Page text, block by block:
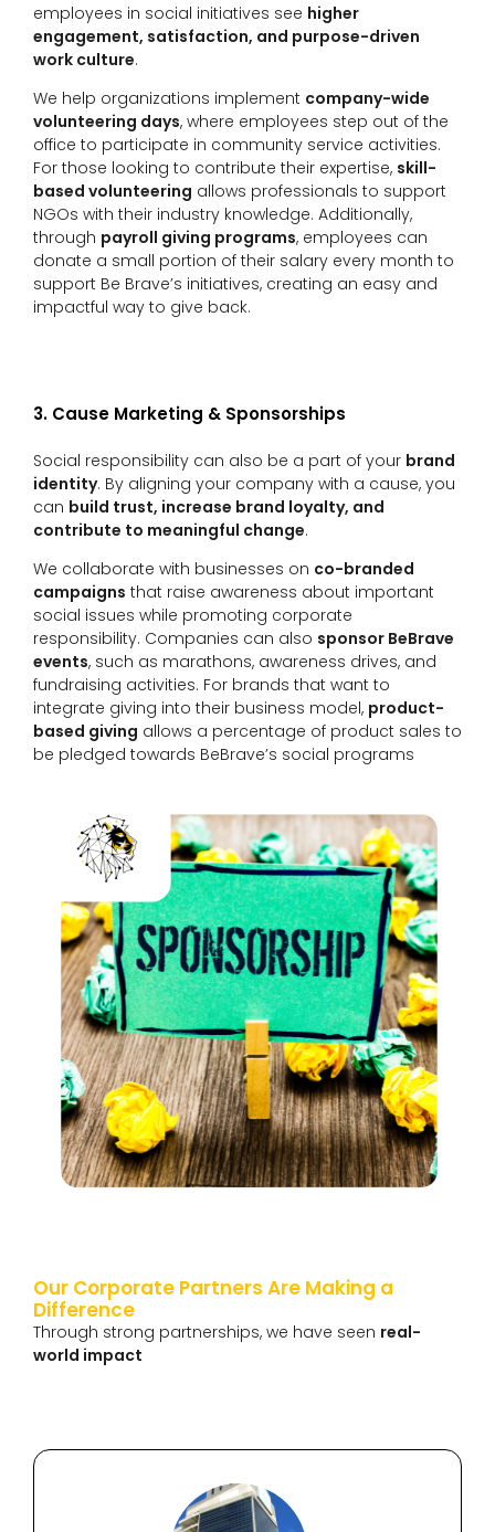
employees in social initiatives see higher
engagement, satisfaction, and purpose-driven
work culture.
We help organizations implement company-wide
volunteering days, where employees step out of the
office to participate in community service activities.
For those looking to contribute their expertise, skill-
based volunteering allows professionals to support
NGOs with their industry knowledge. Additionally,
through payroll giving programs, employees can
donate a small portion of their salary every month to
support Be Brave’s initiatives, creating an easy and
impactful way to give back.
3. Cause Marketing & Sponsorships
Social responsibility can also be a part of your brand
identity. By aligning your company with a cause, you
can build trust, increase brand loyalty, and
contribute to meaningful change.
We collaborate with businesses on co-branded
campaigns that raise awareness about important
social issues while promoting corporate
responsibility. Companies can also sponsor BeBrave
events, such as marathons, awareness drives, and
fundraising activities. For brands that want to
integrate giving into their business model, product-
based giving allows a percentage of product sales to
be pledged towards BeBrave’s social programs
Our Corporate Partners Are Making a
Difference
Through strong partnerships, we have seen real-
world impact